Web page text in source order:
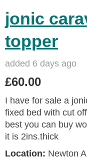
jonic
topper
added 6 days ago
£60.00
I have for sale a
fixed bed with cut
best you can buy
it is 2ins.thick
Location: Newton